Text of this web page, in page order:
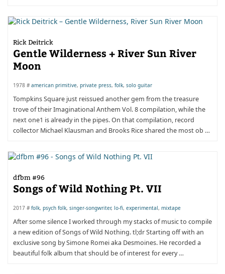
Rick Deitrick
Gentle Wilderness + River Sun River
Moon
1978 #american primitive, private press, folk, solo guitar
Tompkins Square just reissued another gem from the treasure
trove of their Imaginational Anthem Vol. 8 compilation, while the
next one1 is already in the pipes. On that compilation, record
collector Michael Klausman and Brooks Rice shared the most ob …
dfbm #96
Songs of Wild Nothing Pt. VII
2017 #folk, psych folk, singer-songwriter, lo-fi, experimental, mixtape
After some silence I worked through my stacks of music to compile
a new edition of Songs of Wild Nothing. tl;dr Starting off with an
exclusive song by Simone Romei aka Desmoines. He recorded a
beautiful folk album that should be of interest for every …